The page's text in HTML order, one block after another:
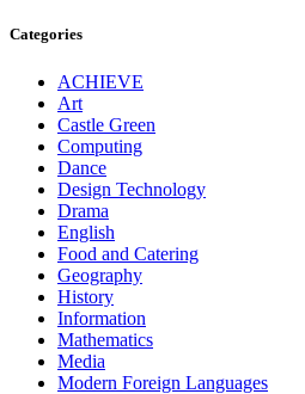
Categories
ACHIEVE
Art
Castle Green
Computing
Dance
Design Technology
Drama
English
Food and Catering
Geography
History
Information
Mathematics
Media
Modern Foreign Languages